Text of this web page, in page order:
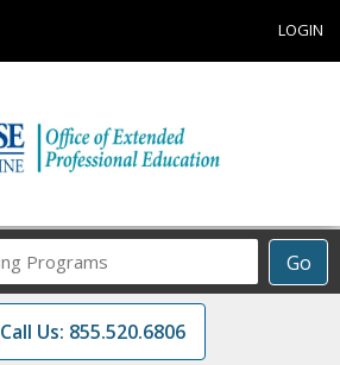
LOGIN
Go
Career
Training
Programs
Call Us: 855.520.6806